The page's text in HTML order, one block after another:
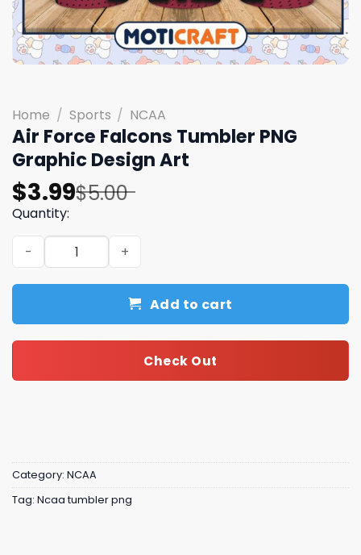
Home / Sports / NCAA
Air Force Falcons Tumbler PNG
Graphic Design Art
$5.00
Original
price
was:
$5.00.
$3.99
Current
price
is:
$3.99.
Quantity:
Air Force Falcons Tumbler PNG Graphic Design Art
Add to cart
Check Out
Category: NCAA
Tag: Ncaa tumbler png